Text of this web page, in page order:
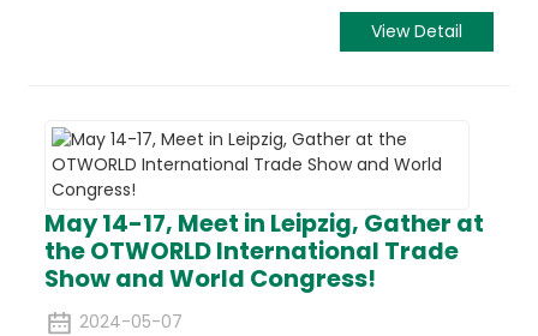
View Detail
May 14-17, Meet in Leipzig, Gather at
the OTWORLD International Trade
Show and World Congress!
2024-05-07